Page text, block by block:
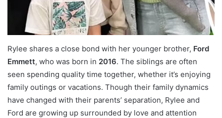
Rylee shares a close bond with her younger brother, Ford
Emmett, who was born in 2016. The siblings are often
seen spending quality time together, whether it’s enjoying
family outings or vacations. Though their family dynamics
have changed with their parents’ separation, Rylee and
Ford are growing up surrounded by love and attention